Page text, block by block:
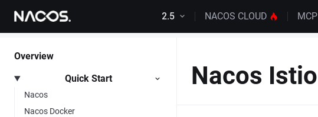
Skip to content 2.5 NACOS CLOUD MCP
Overview
Quick Start
Nacos
Nacos Docker
Nacos Istio